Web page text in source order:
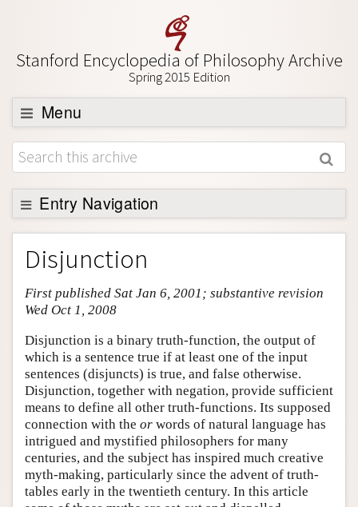
Stanford Encyclopedia of Philosophy Archive
Spring 2015 Edition
Menu
Browse
About
Support SEP
Entry Navigation
Entry Contents
Bibliography
Academic Tools
Friends PDF Preview
Author and Citation Info
Disjunction
First published Sat Jan 6, 2001; substantive revision
Wed Oct 1, 2008
Disjunction is a binary truth-function, the output of
which is a sentence true if at least one of the input
sentences (disjuncts) is true, and false otherwise.
Disjunction, together with negation, provide sufficient
means to define all other truth-functions. Its supposed
connection with the or words of natural language has
intrigued and mystified philosophers for many
centuries, and the subject has inspired much creative
myth-making, particularly since the advent of truth-
tables early in the twentieth century. In this article